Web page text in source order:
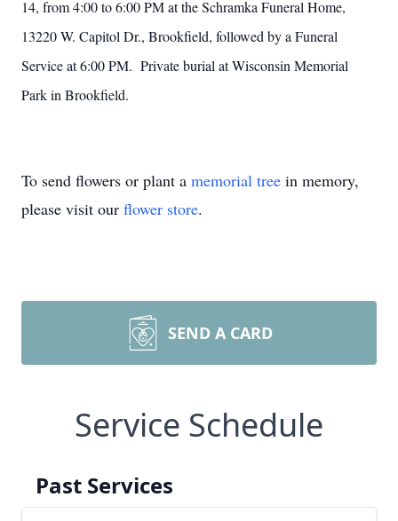
14, from 4:00 to 6:00 PM at the Schramka Funeral Home,
13220 W. Capitol Dr., Brookfield, followed by a Funeral
Service at 6:00 PM. Private burial at Wisconsin Memorial
Park in Brookfield.
To send flowers or plant a memorial tree in memory,
please visit our flower store.
SEND A CARD
Service Schedule
Past Services